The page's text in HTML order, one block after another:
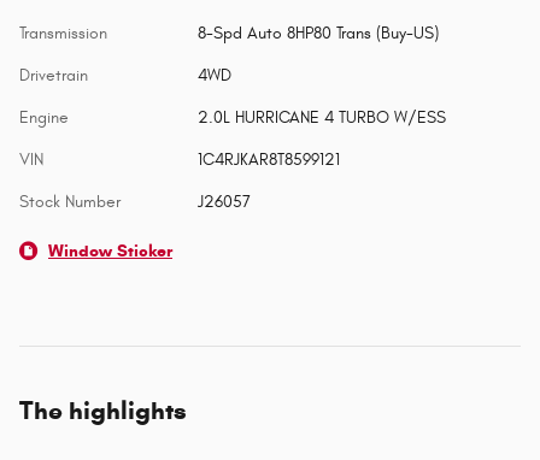
Transmission 8-Spd Auto 8HP80 Trans (Buy-US)
Drivetrain 4WD
Engine 2.0L HURRICANE 4 TURBO W/ESS
VIN 1C4RJKAR8T8599121
Stock Number J26057
Window Sticker
The highlights